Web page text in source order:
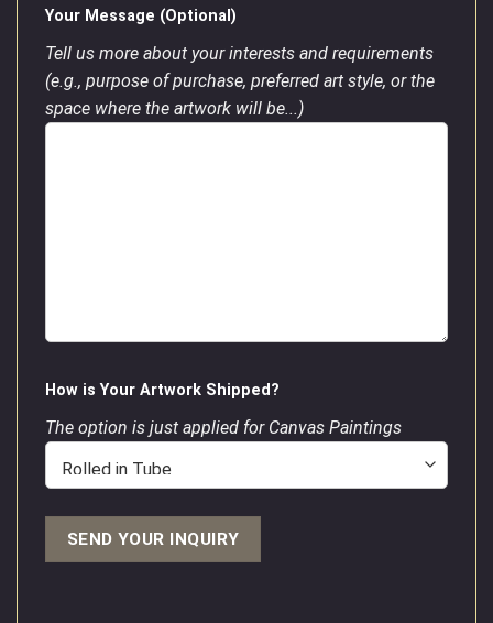
Your Message (Optional)
Tell us more about your interests and requirements
(e.g., purpose of purchase, preferred art style, or the
space where the artwork will be...)
How is Your Artwork Shipped?
The option is just applied for Canvas Paintings